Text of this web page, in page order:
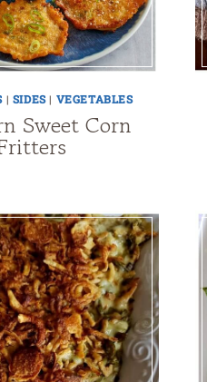
| SIDES| VEGETABLES
Sweet Corn